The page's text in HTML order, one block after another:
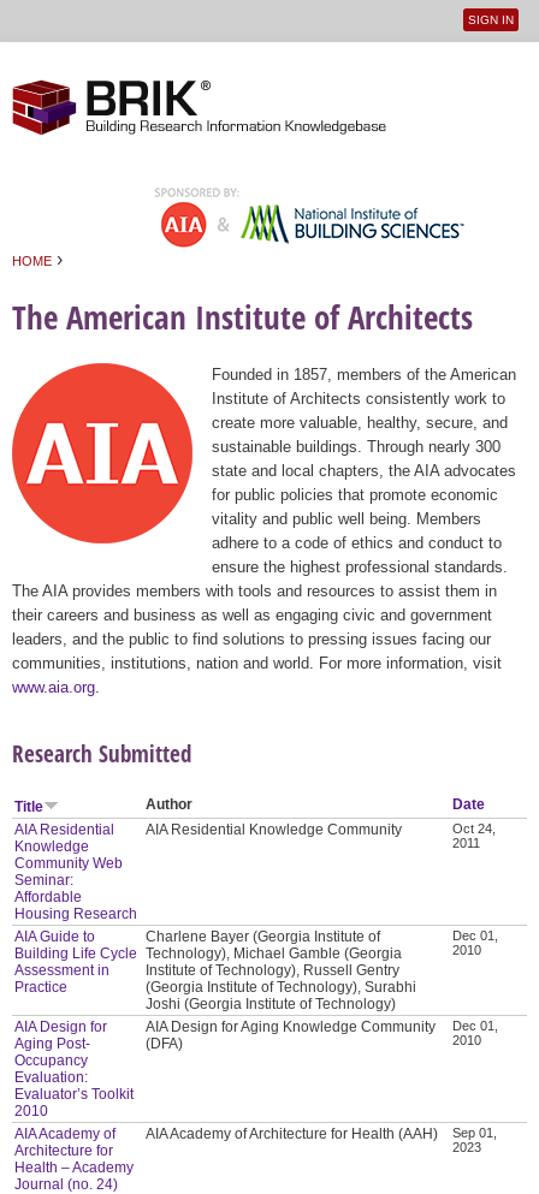
User
SIGN IN
HOME ›
The American Institute of Architects
Founded in 1857, members of the American
Institute of Architects consistently work to
create more valuable, healthy, secure, and
sustainable buildings. Through nearly 300
state and local chapters, the AIA advocates
for public policies that promote economic
vitality and public well being. Members
adhere to a code of ethics and conduct to
ensure the highest professional standards.
The AIA provides members with tools and resources to assist them in
their careers and business as well as engaging civic and government
leaders, and the public to find solutions to pressing issues facing our
communities, institutions, nation and world. For more information, visit
www.aia.org
Research Submitted
Title Author
Date
AIA Residential
Knowledge
Community Web
Seminar:
Affordable
Housing Research
AIA Residential Knowledge Community
Oct 24,
2011
AIA Guide to
Building Life Cycle
Assessment in
Practice
Charlene Bayer (Georgia Institute of
Technology), Michael Gamble (Georgia
Institute of Technology), Russell Gentry
(Georgia Institute of Technology), Surabhi
Joshi (Georgia Institute of Technology)
Dec 01,
2010
AIA Design for
Aging Post-
Occupancy
Evaluation:
Evaluator’s Toolkit
2010
AIA Design for Aging Knowledge Community
(DFA)
Dec 01,
2010
AIA Academy of
Architecture for
Health – Academy
Journal (no. 24)
AIA Academy of Architecture for Health (AAH)
Sep 01,
2023